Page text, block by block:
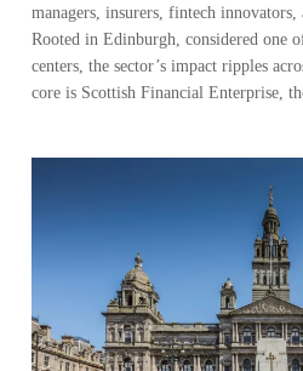
managers, insurers, fintech
Rooted in Edinburgh, considered one
centers, the sector’s impact ripples
core is Scottish Financial Enterprise,